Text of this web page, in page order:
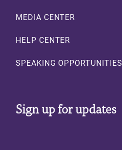
MEDIA CENTER
HELP CENTER
SPEAKING OPPORTUNITIES
Sign up for updates